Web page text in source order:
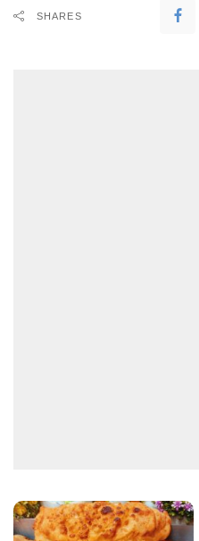
SHARES